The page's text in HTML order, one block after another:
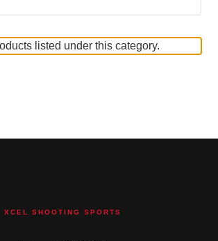
listed under this category.
XCEL SHOOTING SPORTS